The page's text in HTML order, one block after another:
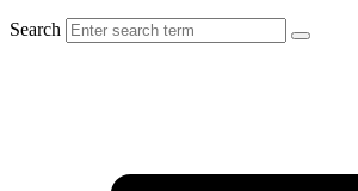
Search